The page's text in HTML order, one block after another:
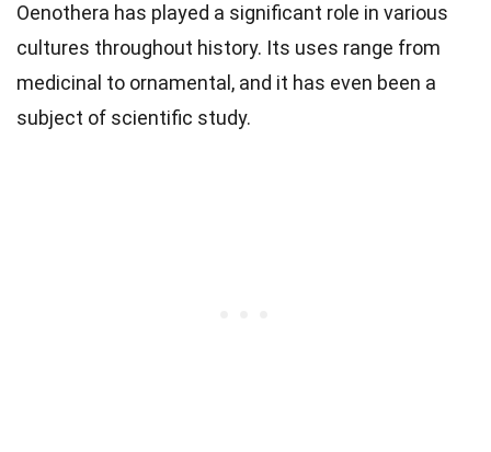
Oenothera has played a significant role in various
cultures throughout history. Its uses range from
medicinal to ornamental, and it has even been a
subject of scientific study.